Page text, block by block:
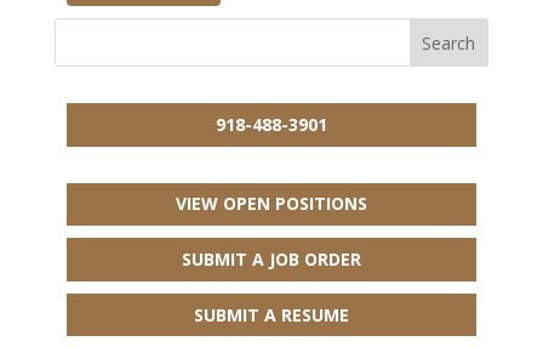
918-488-3901
VIEW OPEN POSITIONS
SUBMIT A JOB ORDER
SUBMIT A RESUME